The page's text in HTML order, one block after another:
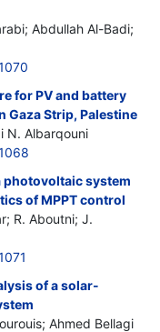
Abdullah Al-Badi;
for PV and battery
Strip, Palestine
N. Albarqouni
photovoltaic system
of MPPT control
R. Aboutni; J.
of a solar-
Ahmed Bellagi